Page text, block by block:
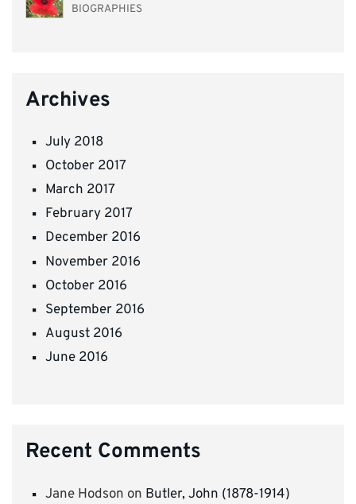
BIOGRAPHIES
Archives
July 2018
October 2017
March 2017
February 2017
December 2016
November 2016
October 2016
September 2016
August 2016
June 2016
Recent Comments
Jane Hodson on Butler, John (1878-1914)